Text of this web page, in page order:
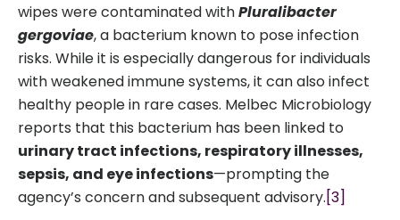
wipes were contaminated withPluralibacter
gergoviae, a bacterium known to pose infection
risks. While it is especially dangerous for individuals
with weakened immune systems, it can also infect
healthy people in rare cases. Melbec Microbiology
reports that this bacterium has been linked to
urinary tract infections, respiratory illnesses,
sepsis, and eye infections—prompting the
agency’s concern and subsequent advisory.[3]